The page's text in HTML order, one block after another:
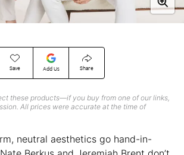
Save Add Us Share
these products—if you buy from one of our links,
All prices were accurate at the time of
neutral aesthetics go hand-in-